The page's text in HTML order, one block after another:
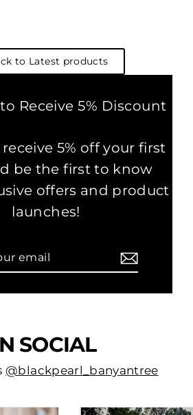
to Latest products
Receive 5% Discount
5% off your first
be the first to know
offers and product
launches!
your
SOCIAL
@blackpearl_banyantree